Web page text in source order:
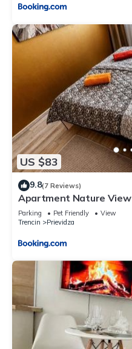
US $83
9.8(7 Reviews)
Apartment Nature View
Parking Pet Friendly
View
Trencin
Prievidza